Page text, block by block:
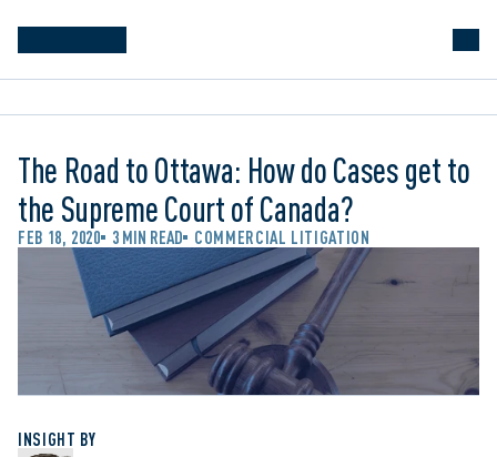
The Road to Ottawa: How do Cases get to
the Supreme Court of Canada?
FEB 18, 2020 3 MIN READ COMMERCIAL LITIGATION
INSIGHT BY